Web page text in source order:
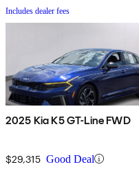
Includes dealer fees
2025 Kia K5 GT-Line FWD
$29,315 Good Deal